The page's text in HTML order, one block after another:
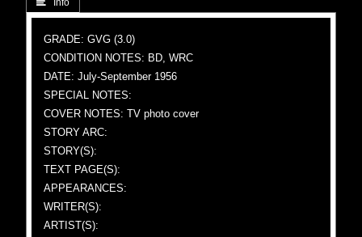
 Info
GRADE: GVG (3.0)
CONDITION NOTES: BD, WRC
DATE: July-September 1956
SPECIAL NOTES:
COVER NOTES: TV photo cover
STORY ARC:
STORY(S):
TEXT PAGE(S):
APPEARANCES:
WRITER(S):
ARTIST(S):